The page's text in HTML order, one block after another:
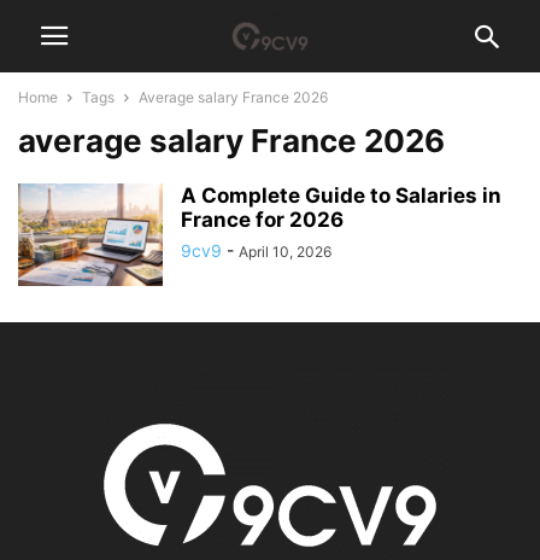
Home Tags Average salary France 2026
average salary France 2026
A Complete Guide to Salaries in
France for 2026
9cv9 - April 10, 2026